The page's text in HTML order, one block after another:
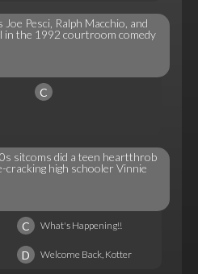
Pesci, Ralph Macchio, and
in the 1992 courtroom comedy
C
sitcoms did a teen heartthrob
cracking high schooler Vinnie
C What's Happening!!
D Welcome Back, Kotter